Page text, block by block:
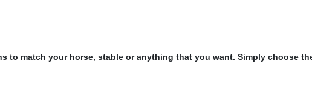
to match your horse, stable or anything that you want. Simply choose